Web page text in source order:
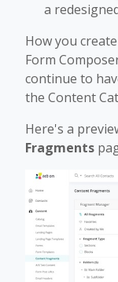
a
How you
Form
continue to
the Content
Here's a
Fragments